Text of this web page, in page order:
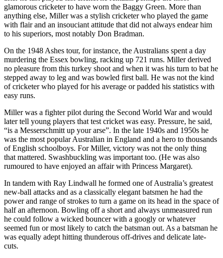
glamorous cricketer to have worn the Baggy Green. More than
anything else, Miller was a stylish cricketer who played the game
with flair and an insouciant attitude that did not always endear him
to his superiors, most notably Don Bradman.
On the 1948 Ashes tour, for instance, the Australians spent a day
murdering the Essex bowling, racking up 721 runs. Miller derived
no pleasure from this turkey shoot and when it was his turn to bat he
stepped away to leg and was bowled first ball. He was not the kind
of cricketer who played for his average or padded his statistics with
easy runs.
Miller was a fighter pilot during the Second World War and would
later tell young players that test cricket was easy. Pressure, he said,
“is a Messerschmitt up your arse”. In the late 1940s and 1950s he
was the most popular Australian in England and a hero to thousands
of English schoolboys. For Miller, victory was not the only thing
that mattered. Swashbuckling was important too. (He was also
rumoured to have enjoyed an affair with Princess Margaret).
In tandem with Ray Lindwall he formed one of Australia’s greatest
new-ball attacks and as a classically elegant batsmen he had the
power and range of strokes to turn a game on its head in the space of
half an afternoon. Bowling off a short and always unmeasured run
he could follow a wicked bouncer with a googly or whatever
seemed fun or most likely to catch the batsman out. As a batsman he
was equally adept hitting thunderous off-drives and delicate late-
cuts.